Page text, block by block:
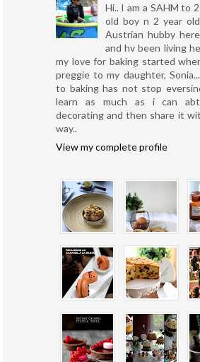
Hi.. I am a SAHM to
old boy n 2 year
Austrian hubby
and hv been living
my love for baking started
preggie to my daughter,
to baking has not stop
learn as much as i can
decorating and then share it
way..
View my complete profile